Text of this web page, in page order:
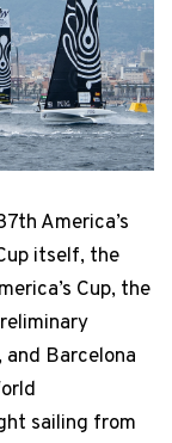
America’s
itself, the
Cup, the
Barcelona
sailing from